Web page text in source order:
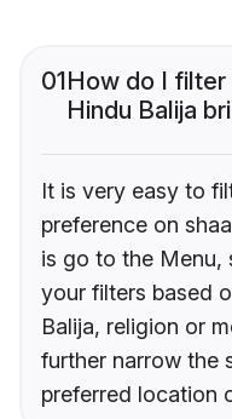
01How do I
Hindu Balija
It is very easy to
preference on
is go to the Menu,
your filters based
Balija, religion or
further narrow the
preferred location